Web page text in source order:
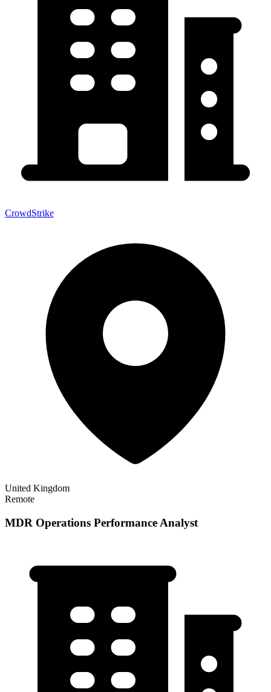
CrowdStrike
United Kingdom
Remote
MDR Operations Performance Analyst